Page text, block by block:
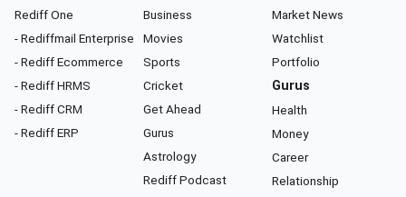
Rediff One
- Rediffmail Enterprise
- Rediff Ecommerce
- Rediff HRMS
- Rediff CRM
- Rediff ERP
Business
Movies
Sports
Cricket
Get Ahead
Gurus
Astrology
Rediff Podcast
Market News
Watchlist
Portfolio
Gurus
Health
Money
Career
Relationship